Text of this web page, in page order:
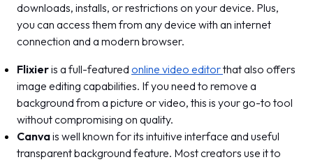
downloads, installs, or restrictions on your device. Plus,
you can access them from any device with an internet
connection and a modern browser.
Flixieris a full-featured online video editorthat also offers
image editing capabilities. If you need to remove a
background from a picture or video, this is your go-to tool
without compromising on quality.
Canvais well known for its intuitive interface and useful
transparent background feature. Most creators use it to